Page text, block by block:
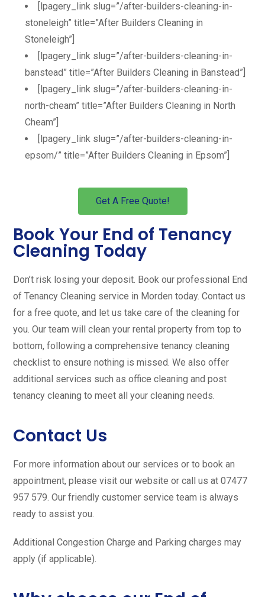
[lpagery_link slug=”/after-builders-cleaning-in-
stoneleigh” title=”After Builders Cleaning in
Stoneleigh”]
[lpagery_link slug=”/after-builders-cleaning-in-
banstead” title=”After Builders Cleaning in Banstead”]
[lpagery_link slug=”/after-builders-cleaning-in-
north-cheam” title=”After Builders Cleaning in North
Cheam”]
[lpagery_link slug=”/after-builders-cleaning-in-
epsom/” title=”After Builders Cleaning in Epsom”]
Get A Free Quote!
Book Your End of Tenancy
Cleaning Today
Don’t risk losing your deposit. Book our professional End
of Tenancy Cleaning service in Morden today. Contact us
for a free quote, and let us take care of the cleaning for
you. Our team will clean your rental property from top to
bottom, following a comprehensive tenancy cleaning
checklist to ensure nothing is missed. We also offer
additional services such as office cleaning and post
tenancy cleaning to meet all your cleaning needs.
Contact Us
For more information about our services or to book an
appointment, please visit our website or call us at 07477
957 579. Our friendly customer service team is always
ready to assist you.
Additional Congestion Charge and Parking charges may
apply (if applicable).